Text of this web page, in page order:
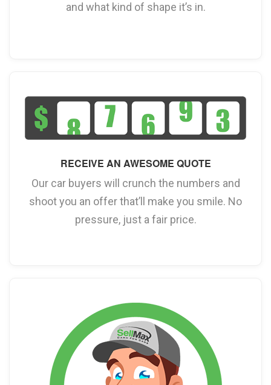
and what kind of shape it’s in.
RECEIVE AN AWESOME QUOTE
Our car buyers will crunch the numbers and
shoot you an offer that’ll make you smile. No
pressure, just a fair price.